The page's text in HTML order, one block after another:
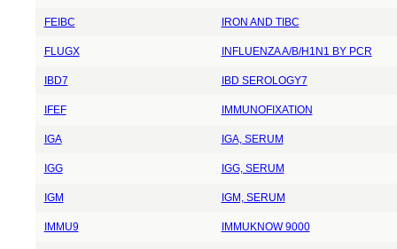
FEIBC IRON AND TIBC
FLUGX INFLUENZA A/B/H1N1 BY PCR
IBD7 IBD SEROLOGY7
IFEF IMMUNOFIXATION
IGA IGA, SERUM
IGG IGG, SERUM
IGM IGM, SERUM
IMMU9 IMMUKNOW 9000